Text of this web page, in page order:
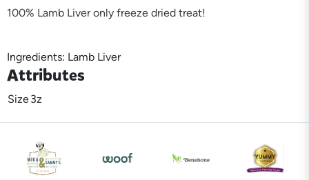
100% Lamb Liver only freeze dried treat!
Ingredients: Lamb Liver
Attributes
Size3z